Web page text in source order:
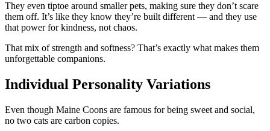
They even tiptoe around smaller pets, making sure they don’t scare
them off. It’s like they know they’re built different — and they use
that power for kindness, not chaos.
That mix of strength and softness? That’s exactly what makes them
unforgettable companions.
Individual Personality Variations
Even though Maine Coons are famous for being sweet and social,
no two cats are carbon copies.